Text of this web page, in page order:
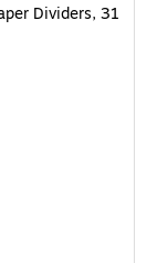
Dividers, 31